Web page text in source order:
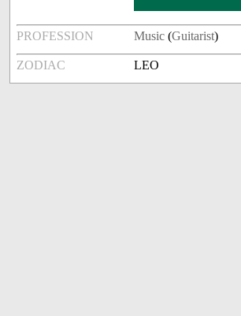
PROFESSION Music (Guitarist)
ZODIAC LEO